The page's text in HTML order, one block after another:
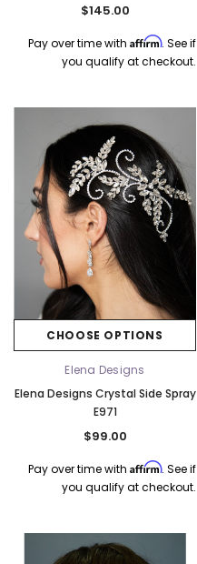
$145.00
Pay over time with Affirm. See if
you qualify at checkout.
CHOOSE OPTIONS
Elena Designs
Elena Designs Crystal Side Spray
E971
$99.00
Pay over time with Affirm. See if
you qualify at checkout.